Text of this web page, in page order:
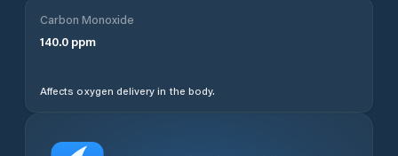
Carbon Monoxide
140.0 ppm
Affects oxygen delivery in the body.